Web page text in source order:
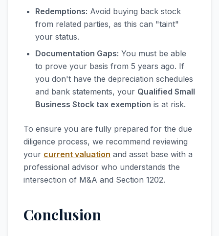
Redemptions: Avoid buying back stock
from related parties, as this can "taint"
your status.
Documentation Gaps: You must be able
to prove your basis from 5 years ago. If
you don't have the depreciation schedules
and bank statements, your Qualified Small
Business Stock tax exemption is at risk.
To ensure you are fully prepared for the due
diligence process, we recommend reviewing
your current valuation and asset base with a
professional advisor who understands the
intersection of M&A and Section 1202.
Conclusion